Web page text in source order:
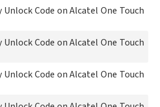
Code on Alcatel One Touch
Code on Alcatel One Touch
Code on Alcatel One Touch